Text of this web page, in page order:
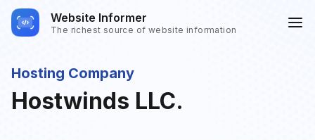
Website Informer
The richest source of website information
Hosting Company
Hostwinds LLC.